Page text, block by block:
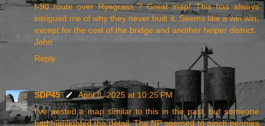
I-90 route over Ryegrass ? Great map! This has always
intrigued me of why they never built it. Seems like a win win,
except for the cost of the bridge and another helper district.
John
Reply
SDP45
April 8, 2025 at 10:25 PM
I've posted a map similar to this in the past, but someone
had highlighted the detail. The NP seemed to pinch pennies